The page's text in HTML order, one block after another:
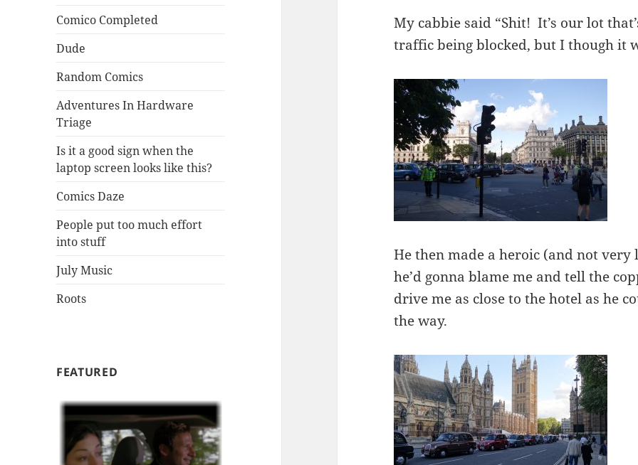
Comico Completed
Dude
Random Comics
Adventures In Hardware
Triage
Is it a good sign when the
laptop screen looks like this?
Comics Daze
People put too much effort
into stuff
July Music
Roots
FEATURED
My cabbie said “Shit! It’s our lot
traffic being blocked, but I though it
He then made a heroic (and not
he’d gonna blame me and tell the
drive me as close to the hotel as he
the way.